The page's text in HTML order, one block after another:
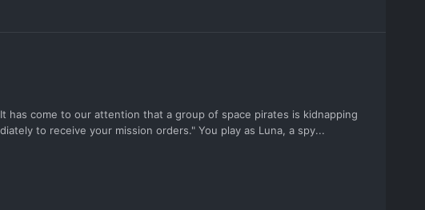
has come to our attention that a group of space pirates is kidnapping
to receive your mission orders." You play as Luna, a spy...